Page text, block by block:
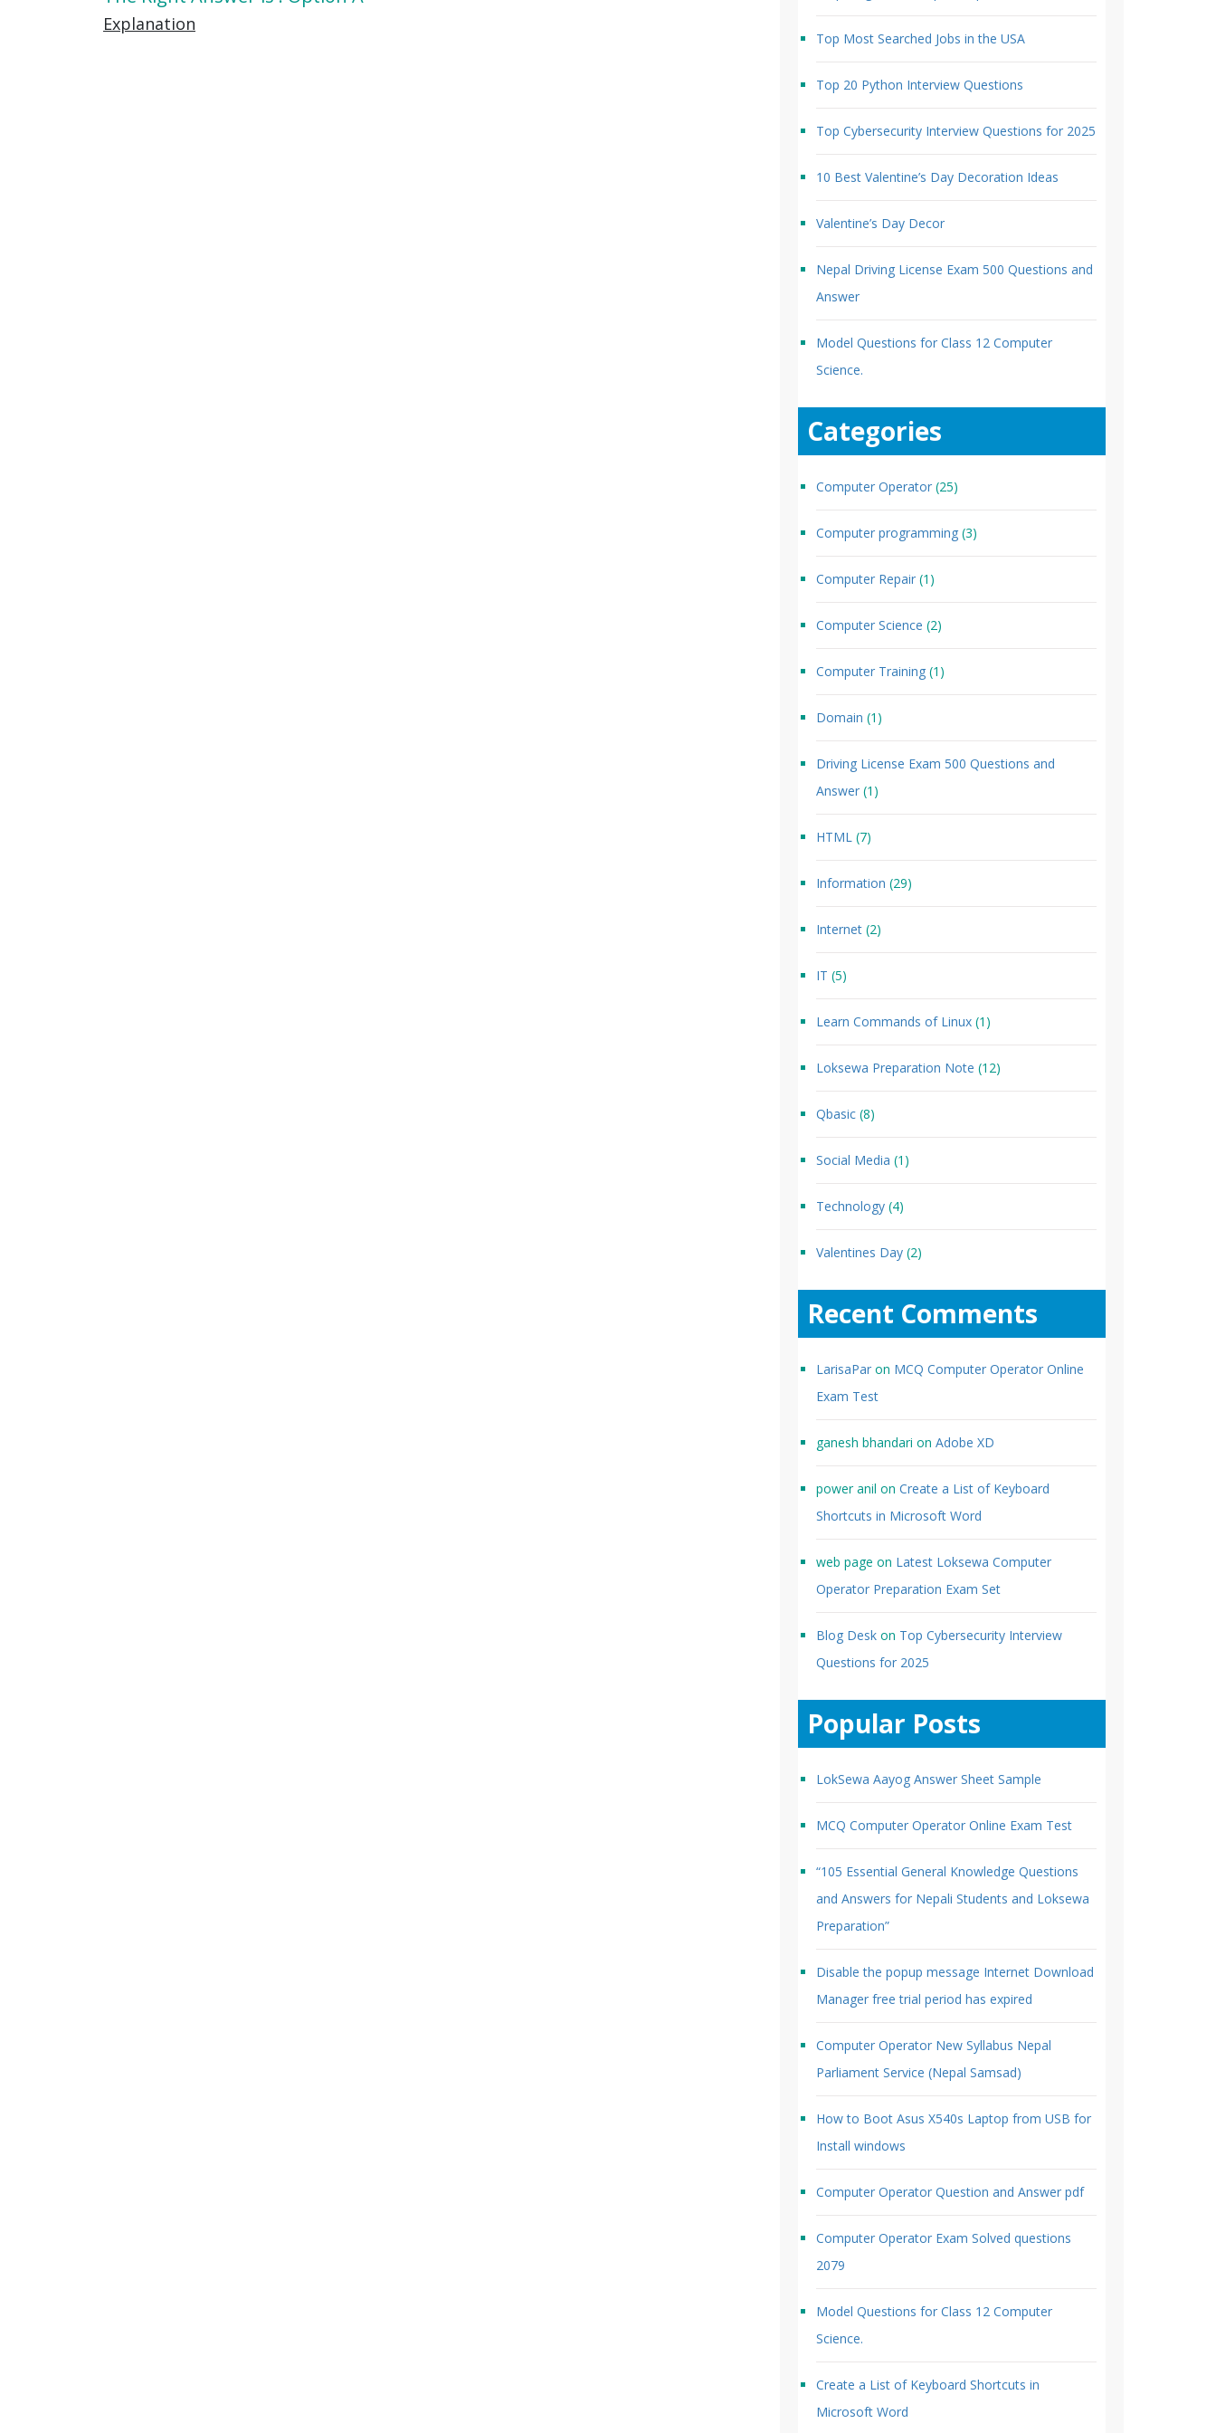
Explanation
Top Most Searched Jobs in the USA
Top 20 Python Interview Questions
Top Cybersecurity Interview Questions for 2025
10 Best Valentine’s Day Decoration Ideas
Valentine’s Day Decor
Nepal Driving License Exam 500 Questions and
Answer
Model Questions for Class 12 Computer
Science.
Categories
Computer Operator (25)
Computer programming (3)
Computer Repair (1)
Computer Science (2)
Computer Training (1)
Domain (1)
Driving License Exam 500 Questions and
Answer (1)
HTML (7)
Information (29)
Internet (2)
IT (5)
Learn Commands of Linux (1)
Loksewa Preparation Note (12)
Qbasic (8)
Social Media (1)
Technology (4)
Valentines Day (2)
Recent Comments
LarisaPar on MCQ Computer Operator Online
Exam Test
ganesh bhandari on Adobe XD
power anil on Create a List of Keyboard
Shortcuts in Microsoft Word
web page on Latest Loksewa Computer
Operator Preparation Exam Set
Blog Desk on Top Cybersecurity Interview
Questions for 2025
Popular Posts
LokSewa Aayog Answer Sheet Sample
MCQ Computer Operator Online Exam Test
“105 Essential General Knowledge Questions
and Answers for Nepali Students and Loksewa
Preparation”
Disable the popup message Internet Download
Manager free trial period has expired
Computer Operator New Syllabus Nepal
Parliament Service (Nepal Samsad)
How to Boot Asus X540s Laptop from USB for
Install windows
Computer Operator Question and Answer pdf
Computer Operator Exam Solved questions
2079
Model Questions for Class 12 Computer
Science.
Create a List of Keyboard Shortcuts in
Microsoft Word